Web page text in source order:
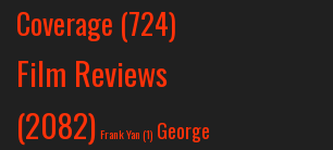
Coverage (724)
Film Reviews
(2082) Frank Yan(1) George